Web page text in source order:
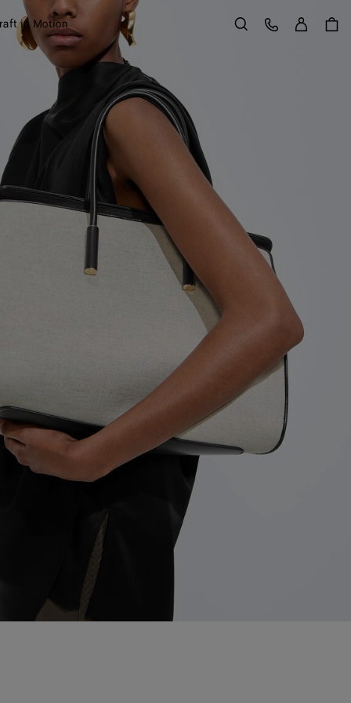
in Motion Search
Customer Care